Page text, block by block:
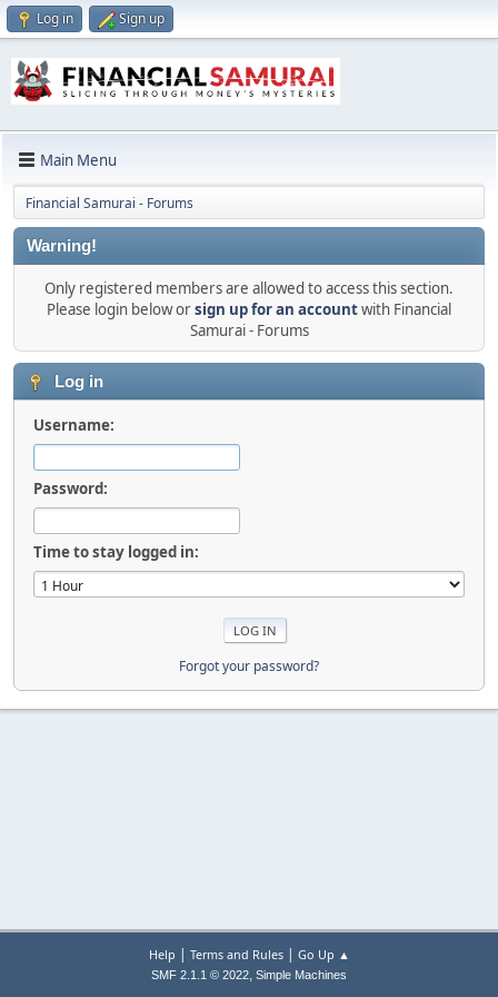
Log in Sign up
Main Menu
Financial Samurai - Forums
Warning!
Only registered members are allowed to access this section.
Please login below orsign up for an accountwith Financial
Samurai - Forums
Log in
Username:
Password:
Time to stay logged in:
Forgot your password?
Help | Terms and Rules| Go Up ▲
SMF 2.1.1 © 2022, Simple Machines